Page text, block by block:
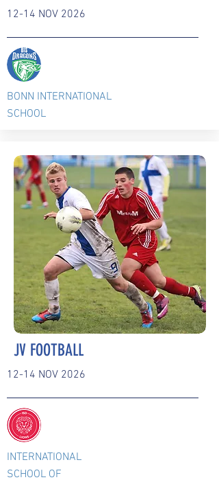
12-14 NOV 2026
BONN INTERNATIONAL
SCHOOL
JV FOOTBALL
12-14 NOV 2026
INTERNATIONAL
SCHOOL OF